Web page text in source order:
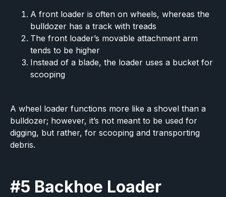
A front loader is often on wheels, whereas the
bulldozer has a track with treads
The front loader’s movable attachment arm
tends to be higher
Instead of a blade, the loader uses a bucket for
scooping
A wheel loader functions more like a shovel than a
bulldozer; however, it’s not meant to be used for
digging, but rather, for scooping and transporting
debris.
#5 Backhoe Loader